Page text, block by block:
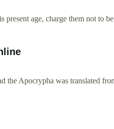
age, charge them not to be
the Apocrypha was translated